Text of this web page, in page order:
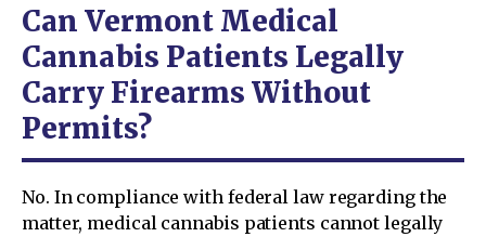
Can Vermont Medical
Cannabis Patients Legally
Carry Firearms Without
Permits?
No. In compliance with federal law regarding the
matter, medical cannabis patients cannot legally